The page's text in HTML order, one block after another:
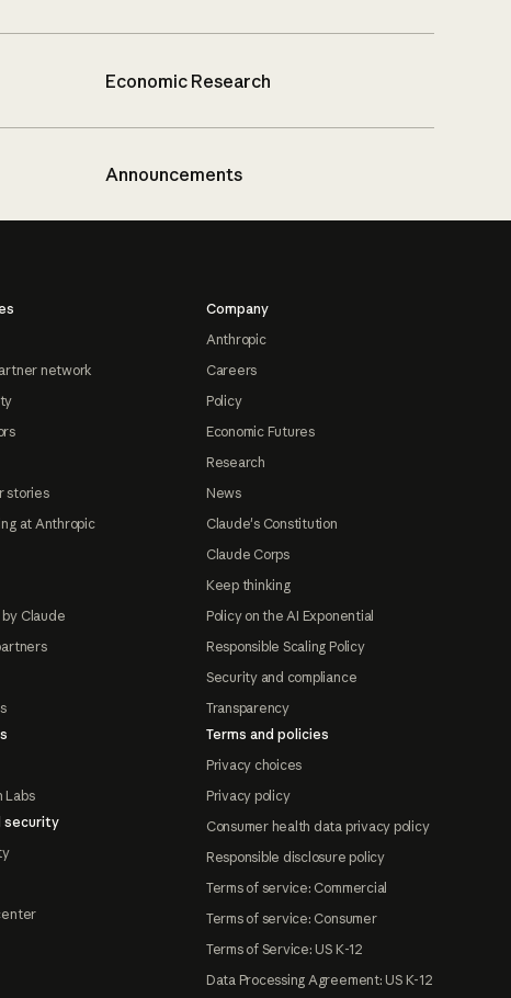
Economic Research
Announcements
network
stories
at Anthropic
Claude
Labs
security
Company
Anthropic
Careers
Policy
Economic Futures
Research
News
Claude's Constitution
Claude Corps
Keep thinking
Policy on the AI Exponential
Responsible Scaling Policy
Security and compliance
Transparency
Terms and policies
Privacy choices
Privacy policy
Consumer health data privacy policy
Responsible disclosure policy
Terms of service: Commercial
Terms of service: Consumer
Terms of Service: US K-12
Data Processing Agreement: US K-12